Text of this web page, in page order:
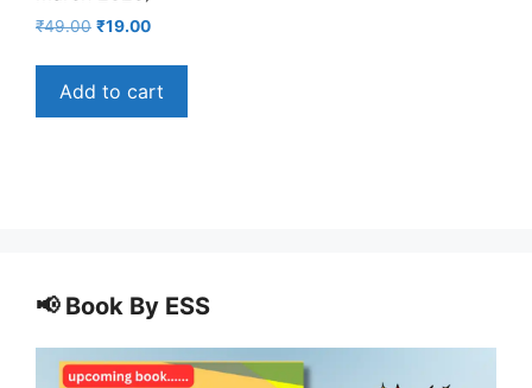
₹49.00 Original
₹49.00.
₹19.00Current
₹19.00.
Add to cart
📢 Book By ESS